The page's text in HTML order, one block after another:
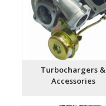
Turbochargers &
Accessories